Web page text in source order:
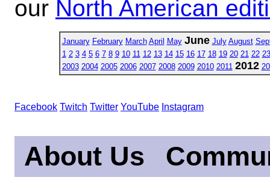
our North American
January February March April May June July August
1 2 3 4 5 6 7 8 9 10 11 12 13 14 15 16 17 18 19 20 21 22 23
2003 2004 2005 2006 2007 2008 2009 2010 2011 2012
Facebook Twitch Twitter YouTube Instagram
About Us